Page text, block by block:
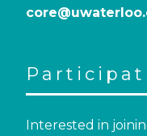
Interested in